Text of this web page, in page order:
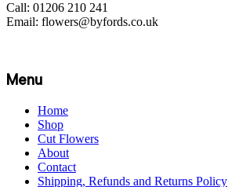
Call: 01206 210 241
Email: flowers@byfords.co.uk
Menu
Home
Shop
Cut Flowers
About
Contact
Shipping, Refunds and Returns Policy